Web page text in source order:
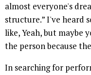
almost everyone's
structure.” I've heard
like, Yeah, but maybe
the person because
In searching for